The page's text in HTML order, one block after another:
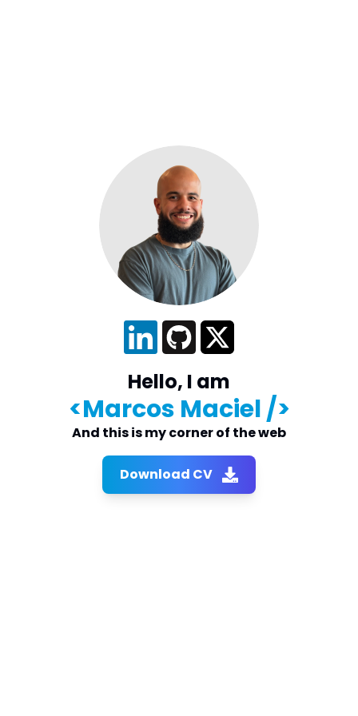
Hello, I am
<Marcos Maciel/>
And this is my corner of the web
Download CV